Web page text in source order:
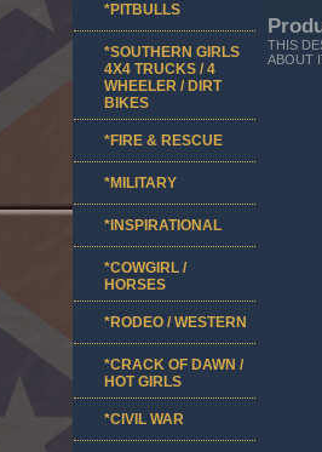
THIS
ABOUT
*PITBULLS
*SOUTHERN GIRLS
4X4 TRUCKS / 4
WHEELER / DIRT
BIKES
*FIRE & RESCUE
*MILITARY
*INSPIRATIONAL
*COWGIRL /
HORSES
*RODEO / WESTERN
*CRACK OF DAWN /
HOT GIRLS
*CIVIL WAR